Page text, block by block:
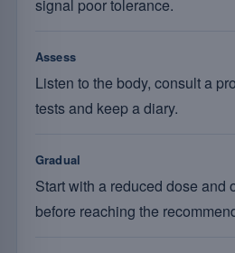
signal poor tolerance.
Assess
Listen to the body, consult a
tests and keep a diary.
Gradual
Start with a reduced dose and
before reaching the